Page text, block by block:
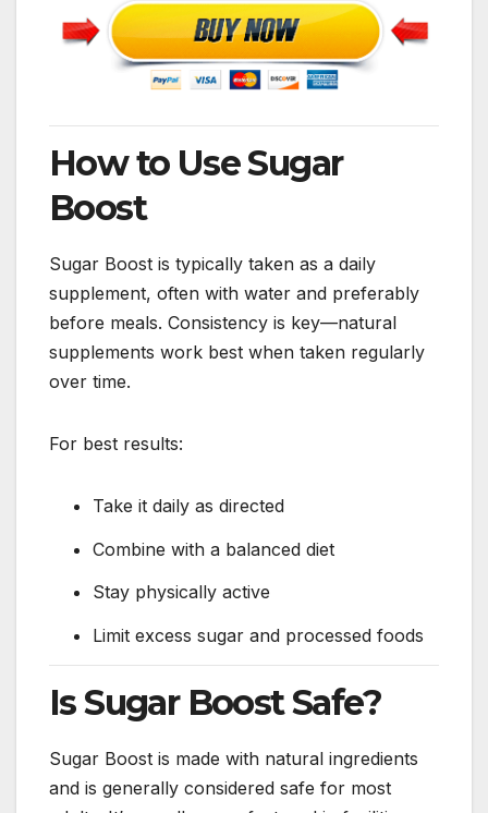
How to Use Sugar
Boost
Sugar Boost is typically taken as a daily
supplement, often with water and preferably
before meals. Consistency is key—natural
supplements work best when taken regularly
over time.
For best results:
Take it daily as directed
Combine with a balanced diet
Stay physically active
Limit excess sugar and processed foods
Is Sugar Boost Safe?
Sugar Boost is made with natural ingredients
and is generally considered safe for most